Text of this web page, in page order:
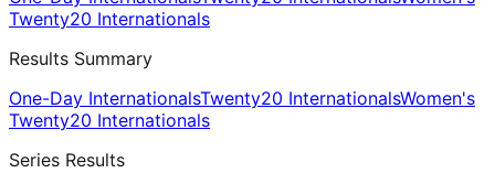
Twenty20 Internationals
Results Summary
One-Day InternationalsTwenty20 InternationalsWomen's
Twenty20 Internationals
Series Results